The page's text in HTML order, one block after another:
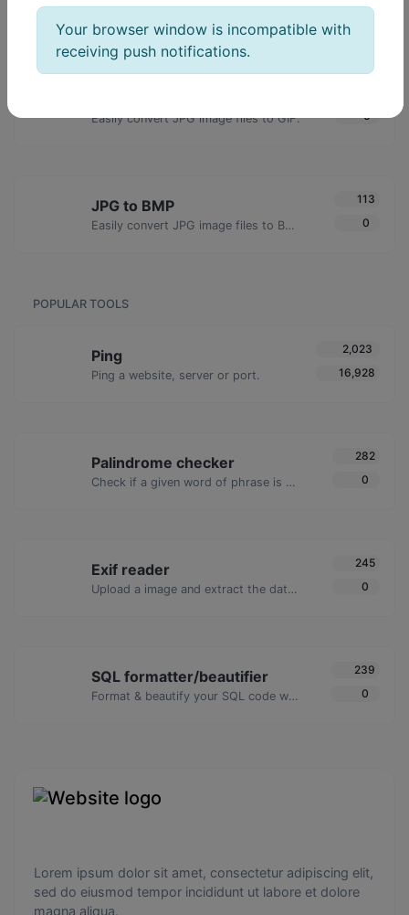
Easily convert JPG image files to WEBP.
0
Easily convert JPG image files to GIF.
0
JPG to BMP
Easily convert JPG image files to BMP.
113
0
POPULAR TOOLS
Ping
Ping a website, server or port.
2,023
16,928
Palindrome checker
Check if a given word of phrase is palindrome (if it reads the same backwards as forward).
282
0
Exif reader
Upload a image and extract the data out of it.
245
0
SQL formatter/beautifier
Format & beautify your SQL code with ease.
239
0
Lorem ipsum dolor sit amet, consectetur adipiscing elit,
sed do eiusmod tempor incididunt ut labore et dolore
magna aliqua.
Your browser window is incompatible with
receiving push notifications.